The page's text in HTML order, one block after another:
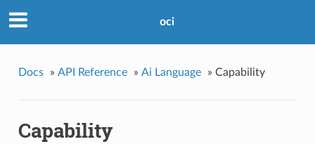
oci
Docs » API Reference » Ai Language » Capability
Capability